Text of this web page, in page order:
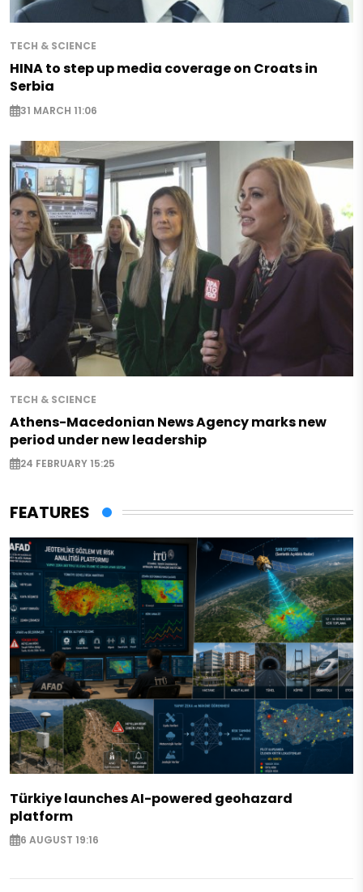
TECH & SCIENCE
HINA to step up media coverage on Croats in
Serbia
31 MARCH 11:06
TECH & SCIENCE
Athens-Macedonian News Agency marks new
period under new leadership
24 FEBRUARY 15:25
FEATURES
Türkiye launches AI-powered geohazard
platform
6 AUGUST 19:16